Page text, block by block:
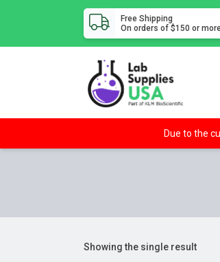
Free Shipping
On orders of $150 or
Due to the
Showing the single result